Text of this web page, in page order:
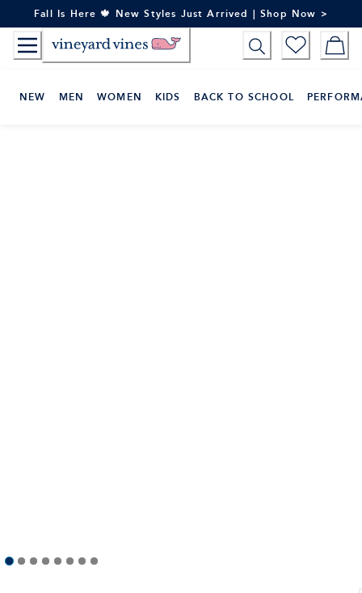
to
Content
Fall Is Here 🍁 New Styles Just Arrived | Shop Now >
NEW MEN WOMEN KIDS BACK TO SCHOOL